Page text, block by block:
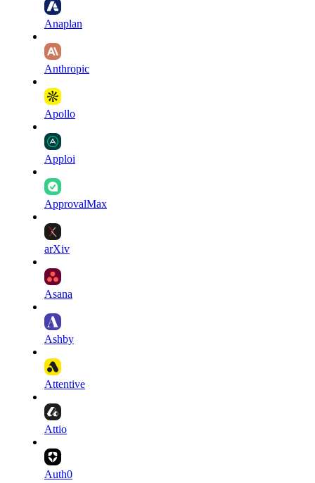
Anaplan
Anthropic
Apollo
Apploi
ApprovalMax
arXiv
Asana
Ashby
Attentive
Attio
Auth0